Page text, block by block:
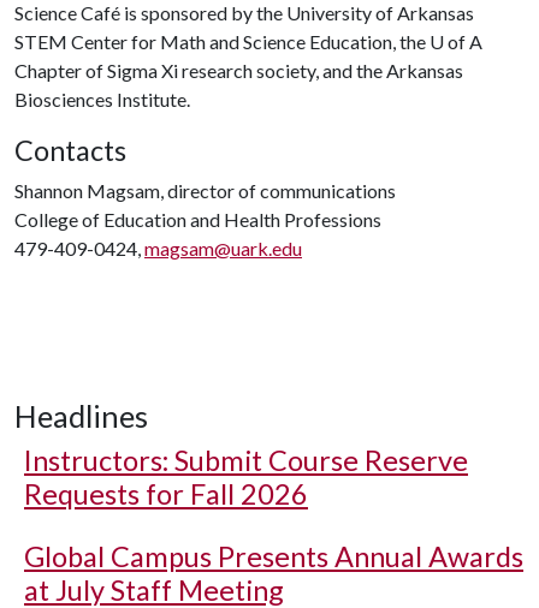
Science Café is sponsored by the University of Arkansas
STEM Center for Math and Science Education, the U of A
Chapter of Sigma Xi research society, and the Arkansas
Biosciences Institute.
Contacts
Shannon Magsam, director of communications
College of Education and Health Professions
479-409-0424,magsam@uark.edu
Headlines
Instructors: Submit Course Reserve
Requests for Fall 2026
Global Campus Presents Annual Awards
at July Staff Meeting